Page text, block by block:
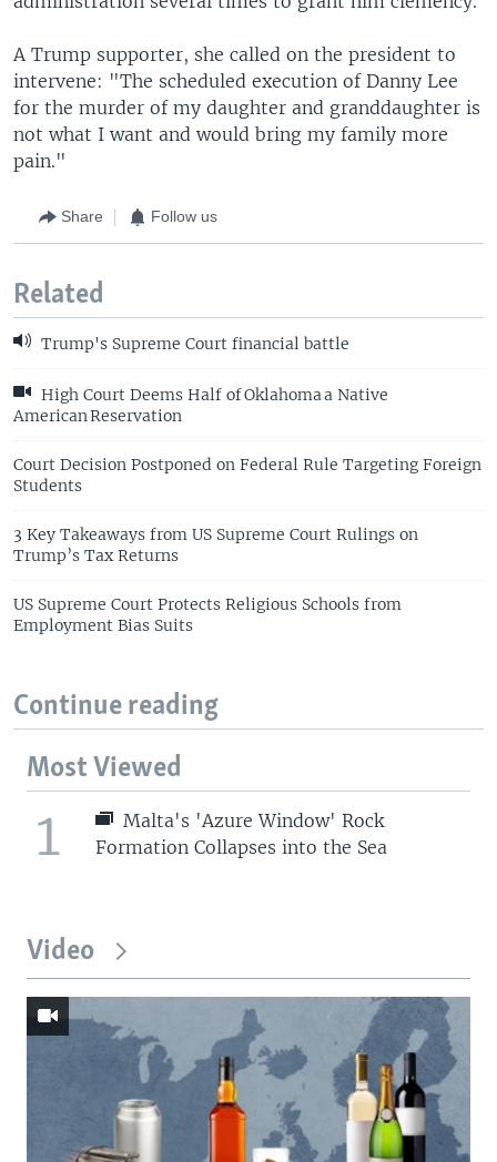
A Trump supporter, she called on the president to
intervene: "The scheduled execution of Danny Lee
for the murder of my daughter and granddaughter is
not what I want and would bring my family more
pain."
Share Follow us
Related
Trump's Supreme Court financial battle
High Court Deems Half of Oklahoma a Native
American Reservation
Court Decision Postponed on Federal Rule Targeting Foreign
Students
3 Key Takeaways from US Supreme Court Rulings on
Trump’s Tax Returns
US Supreme Court Protects Religious Schools from
Employment Bias Suits
Continue reading
Most Viewed
1
Malta's 'Azure Window' Rock
Formation Collapses into the Sea
Video